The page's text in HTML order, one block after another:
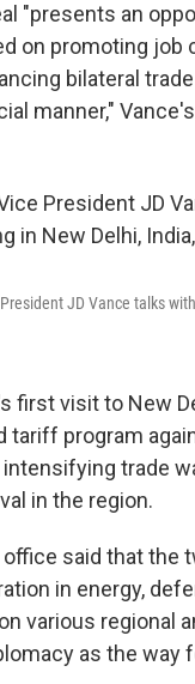
"presents an
on promoting job
bilateral
manner,"
JD Vance talks
first visit to New
tariff program
intensifying trade
in the region.
office said that the
in energy,
various regional
as the way